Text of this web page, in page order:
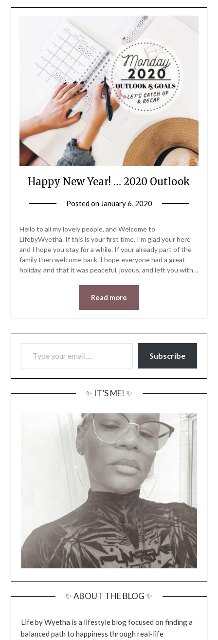
Happy New Year! … 2020 Outlook
Posted on January 6, 2020
Hello to all my lovely people, and Welcome to
LifebyWyetha. If this is your first time, I’m glad your here
and I hope you stay for a while. If your already part of the
family then welcome back. I hope everyone had a great
holiday, and that it was peaceful, joyous, and left you with…
Read more
TYPE YOUR EMAIL…
Subscribe
✨ IT’S ME! ✨
✨ ABOUT THE BLOG ✨
Life by Wyetha is a lifestyle blog focused on finding a
balanced path to happiness through real-life